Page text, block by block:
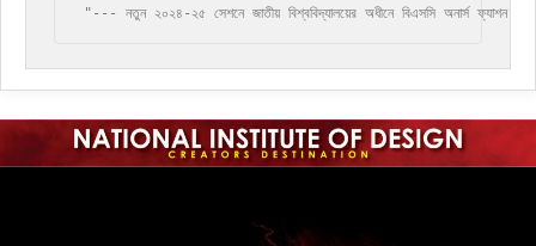
"--- নতুন ২০২৪-২৫ সেশনে জাতীয় বিশ্ববিদ্যালয়ের অধীনে বিএসসি অনার্স ফ্যাশন